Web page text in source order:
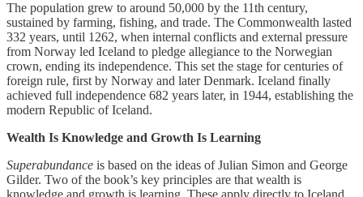
The population grew to around 50,000 by the 11th century,
sustained by farming, fishing, and trade. The Commonwealth lasted
332 years, until 1262, when internal conflicts and external pressure
from Norway led Iceland to pledge allegiance to the Norwegian
crown, ending its independence. This set the stage for centuries of
foreign rule, first by Norway and later Denmark. Iceland finally
achieved full independence 682 years later, in 1944, establishing the
modern Republic of Iceland.
Wealth Is Knowledge and Growth Is Learning
Superabundance is based on the ideas of Julian Simon and George
Gilder. Two of the book’s key principles are that wealth is